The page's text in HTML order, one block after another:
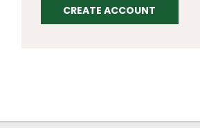
CREATE ACCOUNT